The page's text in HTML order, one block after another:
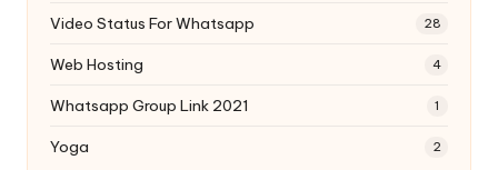
Video Status For Whatsapp 28
Web Hosting 4
Whatsapp Group Link 2021 1
Yoga 2